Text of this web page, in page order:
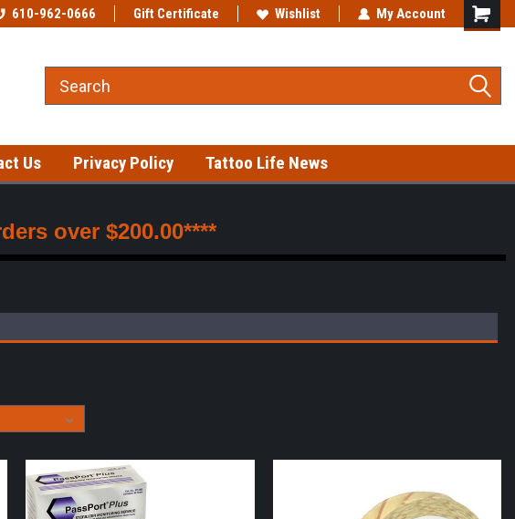
on gloves! Fast shipping on in-stock items!
610-962-0666 Gift Certificate Wishlist My Account
Us Privacy Policy Tattoo Life News
over $200.00****